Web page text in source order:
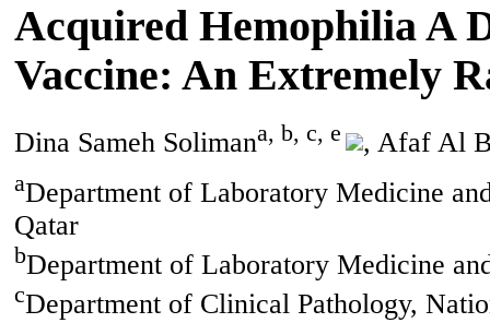
Acquired Hemophilia A
Vaccine: An Extremely
Dina Sameh Solimana, b, c, e , Afaf Al
aDepartment of Laboratory Medicine
Qatar
bDepartment of Laboratory Medicine
cDepartment of Clinical Pathology,